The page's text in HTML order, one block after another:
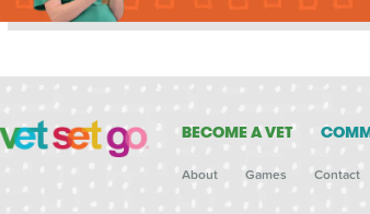
BECOME A VET
About Games Contact